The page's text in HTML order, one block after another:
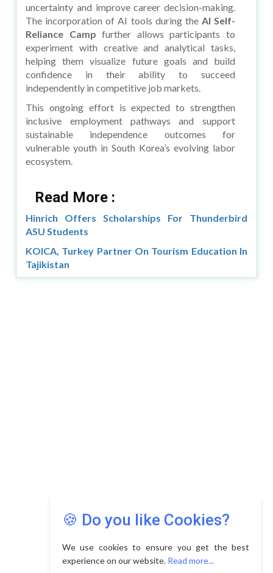
uncertainty and improve career decision-making.
The incorporation of AI tools during the AI Self-
Reliance Camp further allows participants to
experiment with creative and analytical tasks,
helping them visualize future goals and build
confidence in their ability to succeed
independently in competitive job markets.
This ongoing effort is expected to strengthen
inclusive employment pathways and support
sustainable independence outcomes for
vulnerable youth in South Korea’s evolving labor
ecosystem.
Read More :
Hinrich Offers Scholarships For Thunderbird
ASU Students
KOICA, Turkey Partner On Tourism Education In
Tajikistan
🍪 Do you like Cookies?
We use cookies to ensure you get the best
experience on our website. Read more...